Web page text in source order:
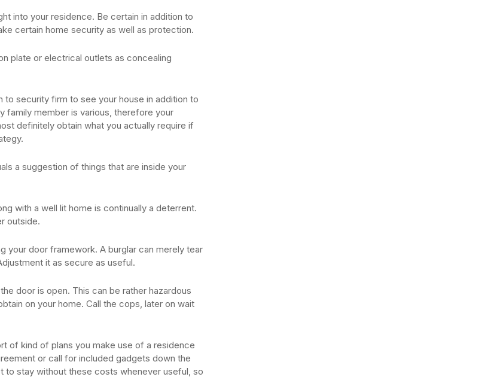
into your residence. Be certain in addition to
certain home security as well as protection.
plate or electrical outlets as concealing
security firm to see your house in addition to
family member is various, therefore your
definitely obtain what you actually require if
a suggestion of things that are inside your
with a well lit home is continually a deterrent.
outside.
door framework. A burglar can merely tear
it as secure as useful.
door is open. This can be rather hazardous
on your home. Call the cops, later on wait
of kind of plans you make use of a residence
or call for included gadgets down the
to stay without these costs whenever useful, so